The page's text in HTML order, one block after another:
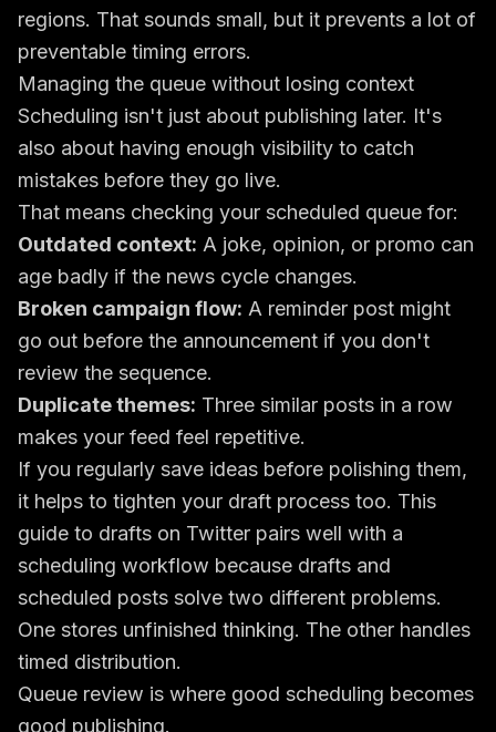
regions. That sounds small, but it prevents a lot of
preventable timing errors.
Managing the queue without losing context
Scheduling isn't just about publishing later. It's
also about having enough visibility to catch
mistakes before they go live.
That means checking your scheduled queue for:
Outdated context: A joke, opinion, or promo can
age badly if the news cycle changes.
Broken campaign flow: A reminder post might
go out before the announcement if you don't
review the sequence.
Duplicate themes: Three similar posts in a row
makes your feed feel repetitive.
If you regularly save ideas before polishing them,
it helps to tighten your draft process too. This
guide to drafts on Twitter pairs well with a
scheduling workflow because drafts and
scheduled posts solve two different problems.
One stores unfinished thinking. The other handles
timed distribution.
Queue review is where good scheduling becomes
good publishing.